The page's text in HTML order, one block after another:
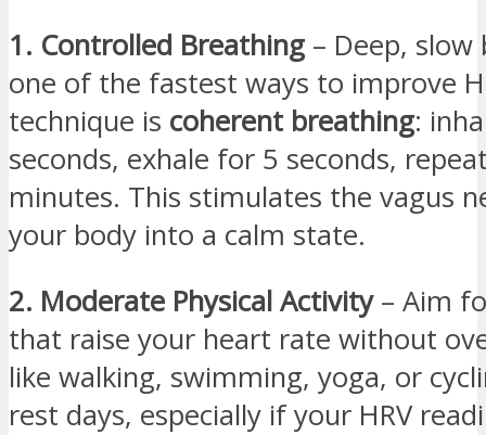
1. Controlled Breathing – Deep,
one of the fastest ways to improve
technique is coherent breathing:
seconds, exhale for 5 seconds,
minutes. This stimulates the vagus
your body into a calm state.
2. Moderate Physical Activity– Aim
that raise your heart rate without
like walking, swimming, yoga, or
rest days, especially if your HRV